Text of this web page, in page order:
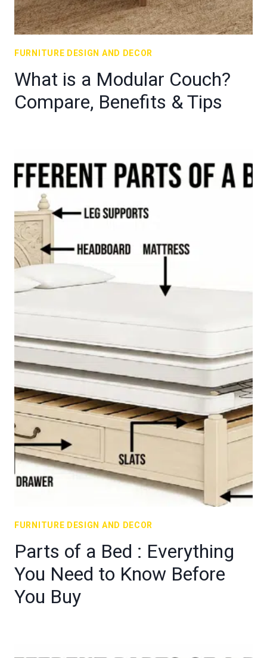
FURNITURE DESIGN AND DECOR
What is a Modular Couch?
Compare, Benefits & Tips
FURNITURE DESIGN AND DECOR
Parts of a Bed : Everything
You Need to Know Before
You Buy